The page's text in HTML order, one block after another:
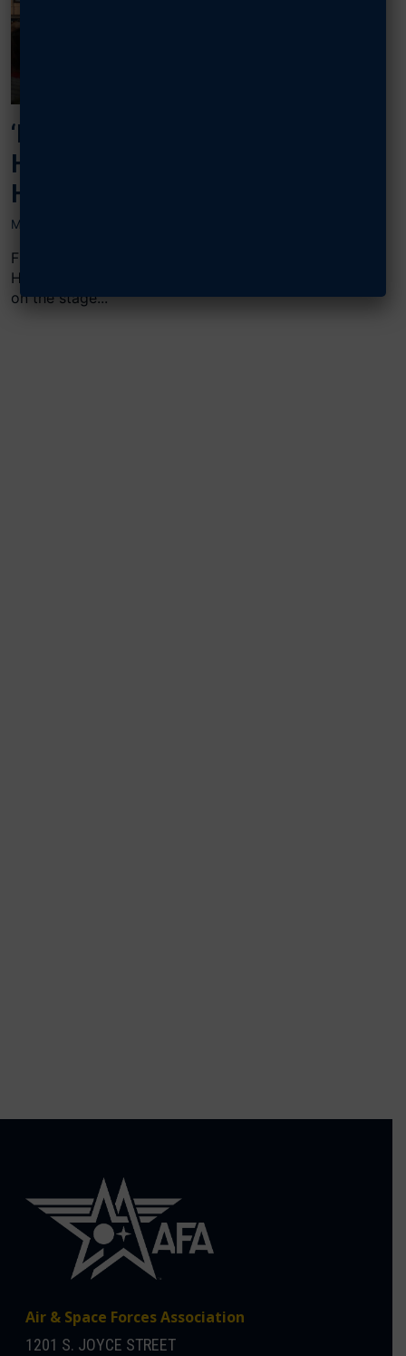
‘RESIST, SURVIVE, RETURN WITH
HONOR’: SURVIVING THE HANOI
HILTON
MAY 17, 2023
Fifty years after surviving the horrors of the Hanoi
Hilton, four former Vietnam prisoners of war stood
on the stage...
Air & Space Forces Association
1201 S. JOYCE STREET